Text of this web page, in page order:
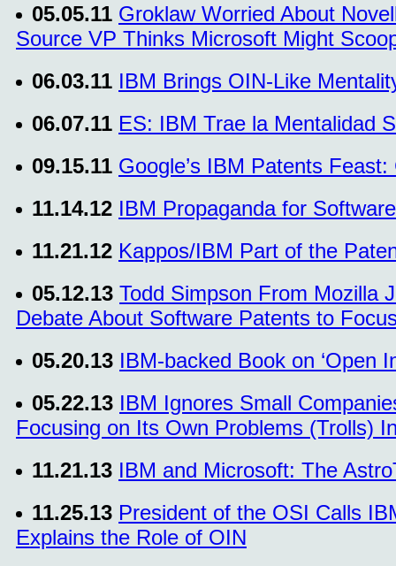
05.05.11 Groklaw Worried About
Source VP Thinks Microsoft Might
06.03.11 IBM Brings OIN-Like
06.07.11 ES: IBM Trae la Mentalidad
09.15.11 Google’s IBM Patents
11.14.12 IBM Propaganda for
11.21.12 Kappos/IBM Part of the
05.12.13 Todd Simpson From Mozilla
Debate About Software Patents to
05.20.13 IBM-backed Book on ‘Open
05.22.13 IBM Ignores Small
Focusing on Its Own Problems (Trolls)
11.21.13 IBM and Microsoft: The
11.25.13 President of the OSI Calls
Explains the Role of OIN